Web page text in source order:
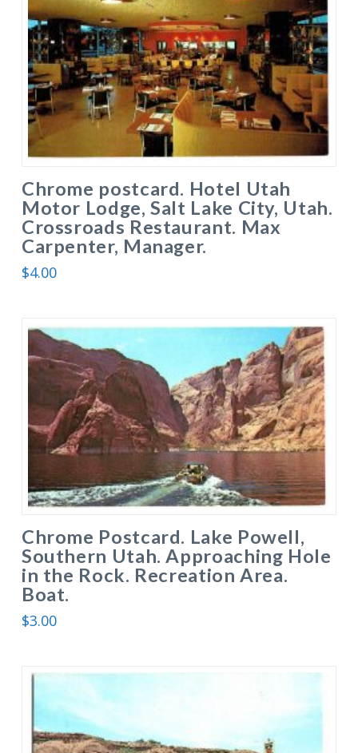
Chrome postcard. Hotel Utah
Motor Lodge, Salt Lake City, Utah.
Crossroads Restaurant. Max
Carpenter, Manager.
$4.00
Chrome Postcard. Lake Powell,
Southern Utah. Approaching Hole
in the Rock. Recreation Area.
Boat.
$3.00